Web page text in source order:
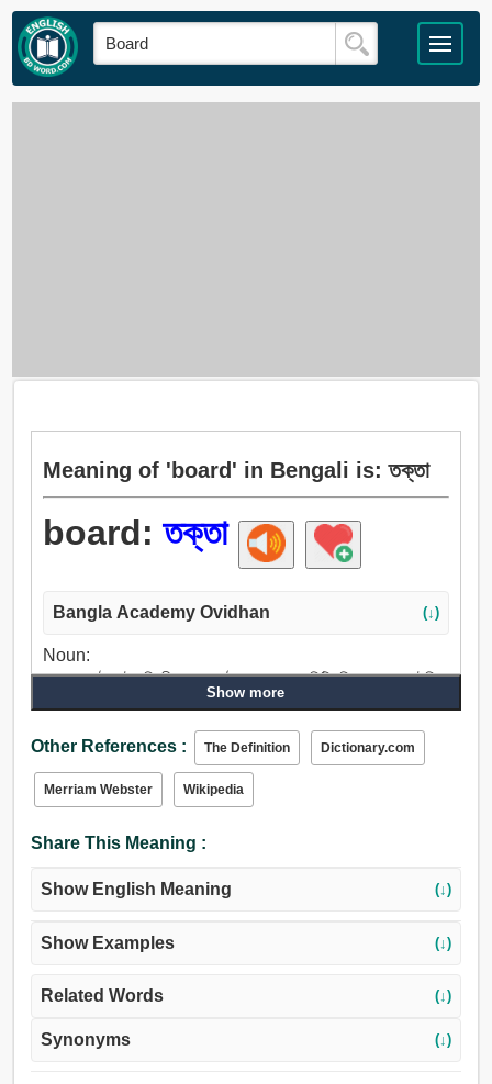
Meaning of 'board' in Bengali is: তক্তা
board:তক্তা
Bangla Academy Ovidhan (↓)
Noun:
তক্তা, কাঠ, পাটা, বিপরীত, মুখ, পৃষ্ঠতল, সমাজ, কমিটি, মিলন, ক্লাব, টেবিল,
ডেস্ক, পাট, ভাঁজ, সিল্ক, লিনেন, পুষ্টিবিধান, মন্ত্রক, অফিস, সমাবেশ,
পরিষদ, বৃত্ত, পার্শ্বদেশ, পাশ, মঁচ, পর্যায়, মাচা, জননায়ক, পিচবোর্ড,
থিয়েটার, আক্রমণ করা, আক্রমণ, সাক্ষাৎ করা, বেষ্টন করা, উঠা, হত্তয়া,
ওঠা, নিদ্রা হইতে জাগা, আরোহণ, বাহা, আরোহণ করা, উঠে পড়, জাহাজের
মুখ্য দিক.
Show more
Other References : The Definition Dictionary.com
Merriam Webster Wikipedia
Share This Meaning :
Show English Meaning (↓)
Show Examples (↓)
Related Words (↓)
Synonyms (↓)